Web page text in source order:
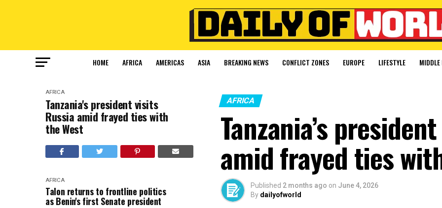
HOME AFRICA AMERICAS ASIA BREAKING NEWS CONFLICT ZONES EUROPE LIFESTYLE MIDDLE
AFRICA
Tanzania's president visits
Russia amid frayed ties with
the West
AFRICA
Talon returns to frontline politics
as Benin's first Senate president
AFRICA
Tanzania’s
amid frayed ties
Published 2 months ago on June 4, 2026
By dailyofworld